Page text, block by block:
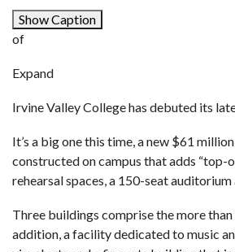
Show Caption
of
Expand
Irvine Valley College has debuted its
It’s a big one this time, a new $61
constructed on campus that adds “top-
rehearsal spaces, a 150-seat auditorium
Three buildings comprise the more
addition, a facility dedicated to music